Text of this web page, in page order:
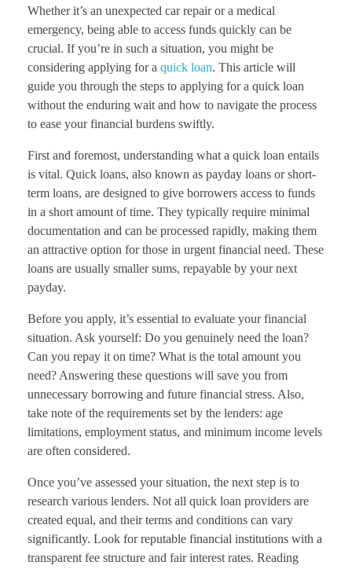
Whether it’s an unexpected car repair or a medical
emergency, being able to access funds quickly can be
crucial. If you’re in such a situation, you might be
considering applying for a quick loan. This article will
guide you through the steps to applying for a quick loan
without the enduring wait and how to navigate the process
to ease your financial burdens swiftly.
First and foremost, understanding what a quick loan entails
is vital. Quick loans, also known as payday loans or short-
term loans, are designed to give borrowers access to funds
in a short amount of time. They typically require minimal
documentation and can be processed rapidly, making them
an attractive option for those in urgent financial need. These
loans are usually smaller sums, repayable by your next
payday.
Before you apply, it’s essential to evaluate your financial
situation. Ask yourself: Do you genuinely need the loan?
Can you repay it on time? What is the total amount you
need? Answering these questions will save you from
unnecessary borrowing and future financial stress. Also,
take note of the requirements set by the lenders: age
limitations, employment status, and minimum income levels
are often considered.
Once you’ve assessed your situation, the next step is to
research various lenders. Not all quick loan providers are
created equal, and their terms and conditions can vary
significantly. Look for reputable financial institutions with a
transparent fee structure and fair interest rates. Reading